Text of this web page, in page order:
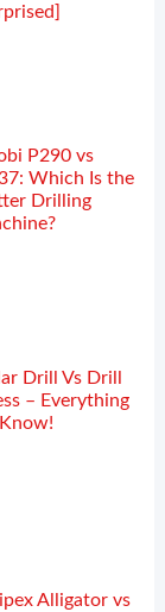
P290 vs
Which Is the
Drilling
Drill Vs Drill
– Everything
Alligator vs